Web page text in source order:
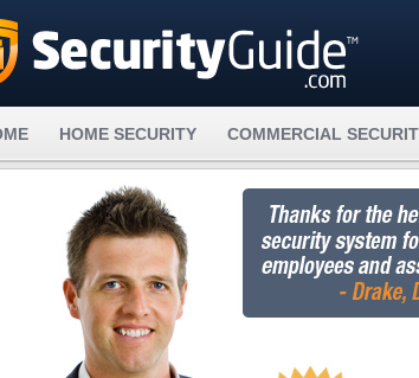
HOME SECURITY COMMERCIAL